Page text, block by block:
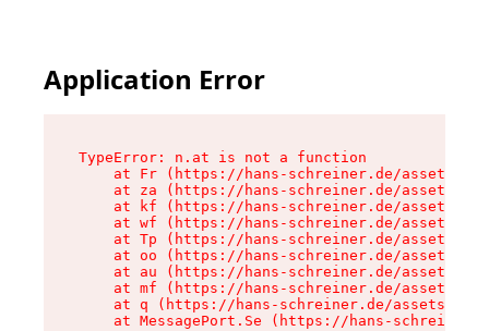
Application Error
TypeError: n.at is not a function
at Fr (https://hans-schreiner.de/assets/
at za (https://hans-schreiner.de/assets/
at kf (https://hans-schreiner.de/assets/
at wf (https://hans-schreiner.de/assets/
at Tp (https://hans-schreiner.de/assets/
at oo (https://hans-schreiner.de/assets/
at au (https://hans-schreiner.de/assets/
at mf (https://hans-schreiner.de/assets/
at q (https://hans-schreiner.de/assets/
at MessagePort.Se (https://hans-